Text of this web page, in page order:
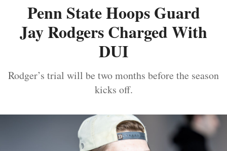
Penn State Hoops Guard
Jay Rodgers Charged With
DUI
Rodger’s trial will be two months before the season
kicks off.